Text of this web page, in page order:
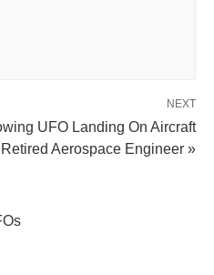
NEXT
UFO Landing On Aircraft
Aerospace Engineer »